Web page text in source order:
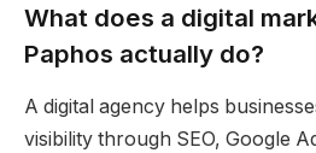
What does a digital
Paphos actually do?
A digital agency helps
visibility through SEO, Google